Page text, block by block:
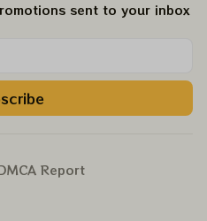
sent to your inbox
Report